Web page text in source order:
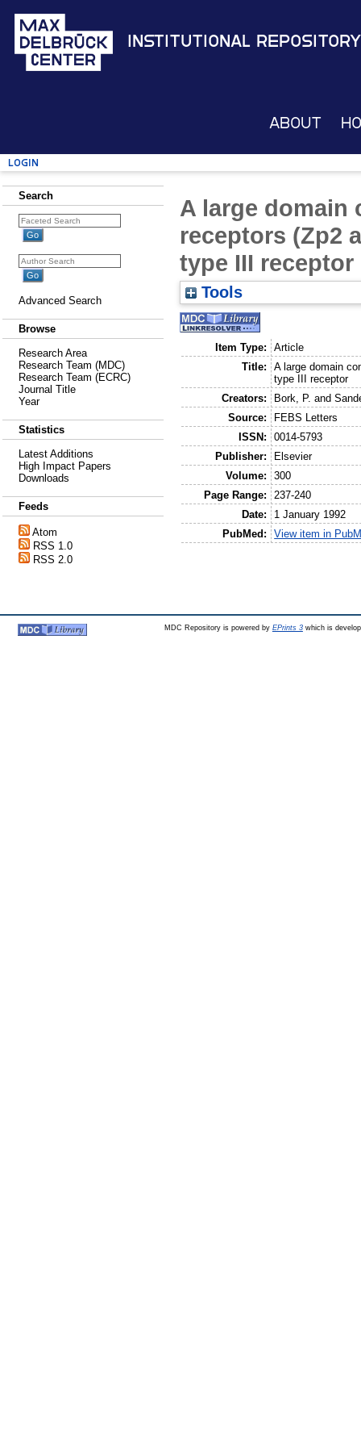
Institutional Repository
About
Login
Search
Advanced Search
Browse
Research Area
Research Team (MDC)
Research Team (ECRC)
Journal Title
Year
Statistics
Latest Additions
High Impact Papers
Downloads
Feeds
Atom
RSS 1.0
RSS 2.0
A large domain
receptors (Zp2
type III receptor
Tools
Item Type:
Article
Title:
A large domain
type III receptor
Creators:
Bork, P. and
Source:
FEBS Letters
ISSN:
0014-5793
Publisher:
Elsevier
Volume:
300
Page Range:
237-240
Date:
1 January 1992
PubMed:
View item in
MDC Repository is powered by EPrints 3which is